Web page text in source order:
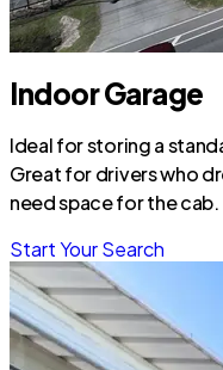
Indoor Garage
Ideal for storing a
Great for drivers who
need space for the cab.
Start Your Search